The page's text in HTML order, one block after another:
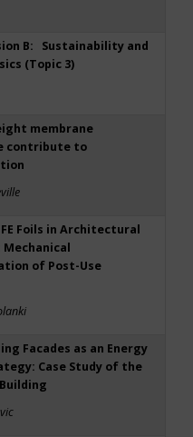
B: Sustainability and
(Topic 3)
membrane
contribute to
Foils in Architectural
Mechanical
of Post-Use
Facades as an Energy
Case Study of the